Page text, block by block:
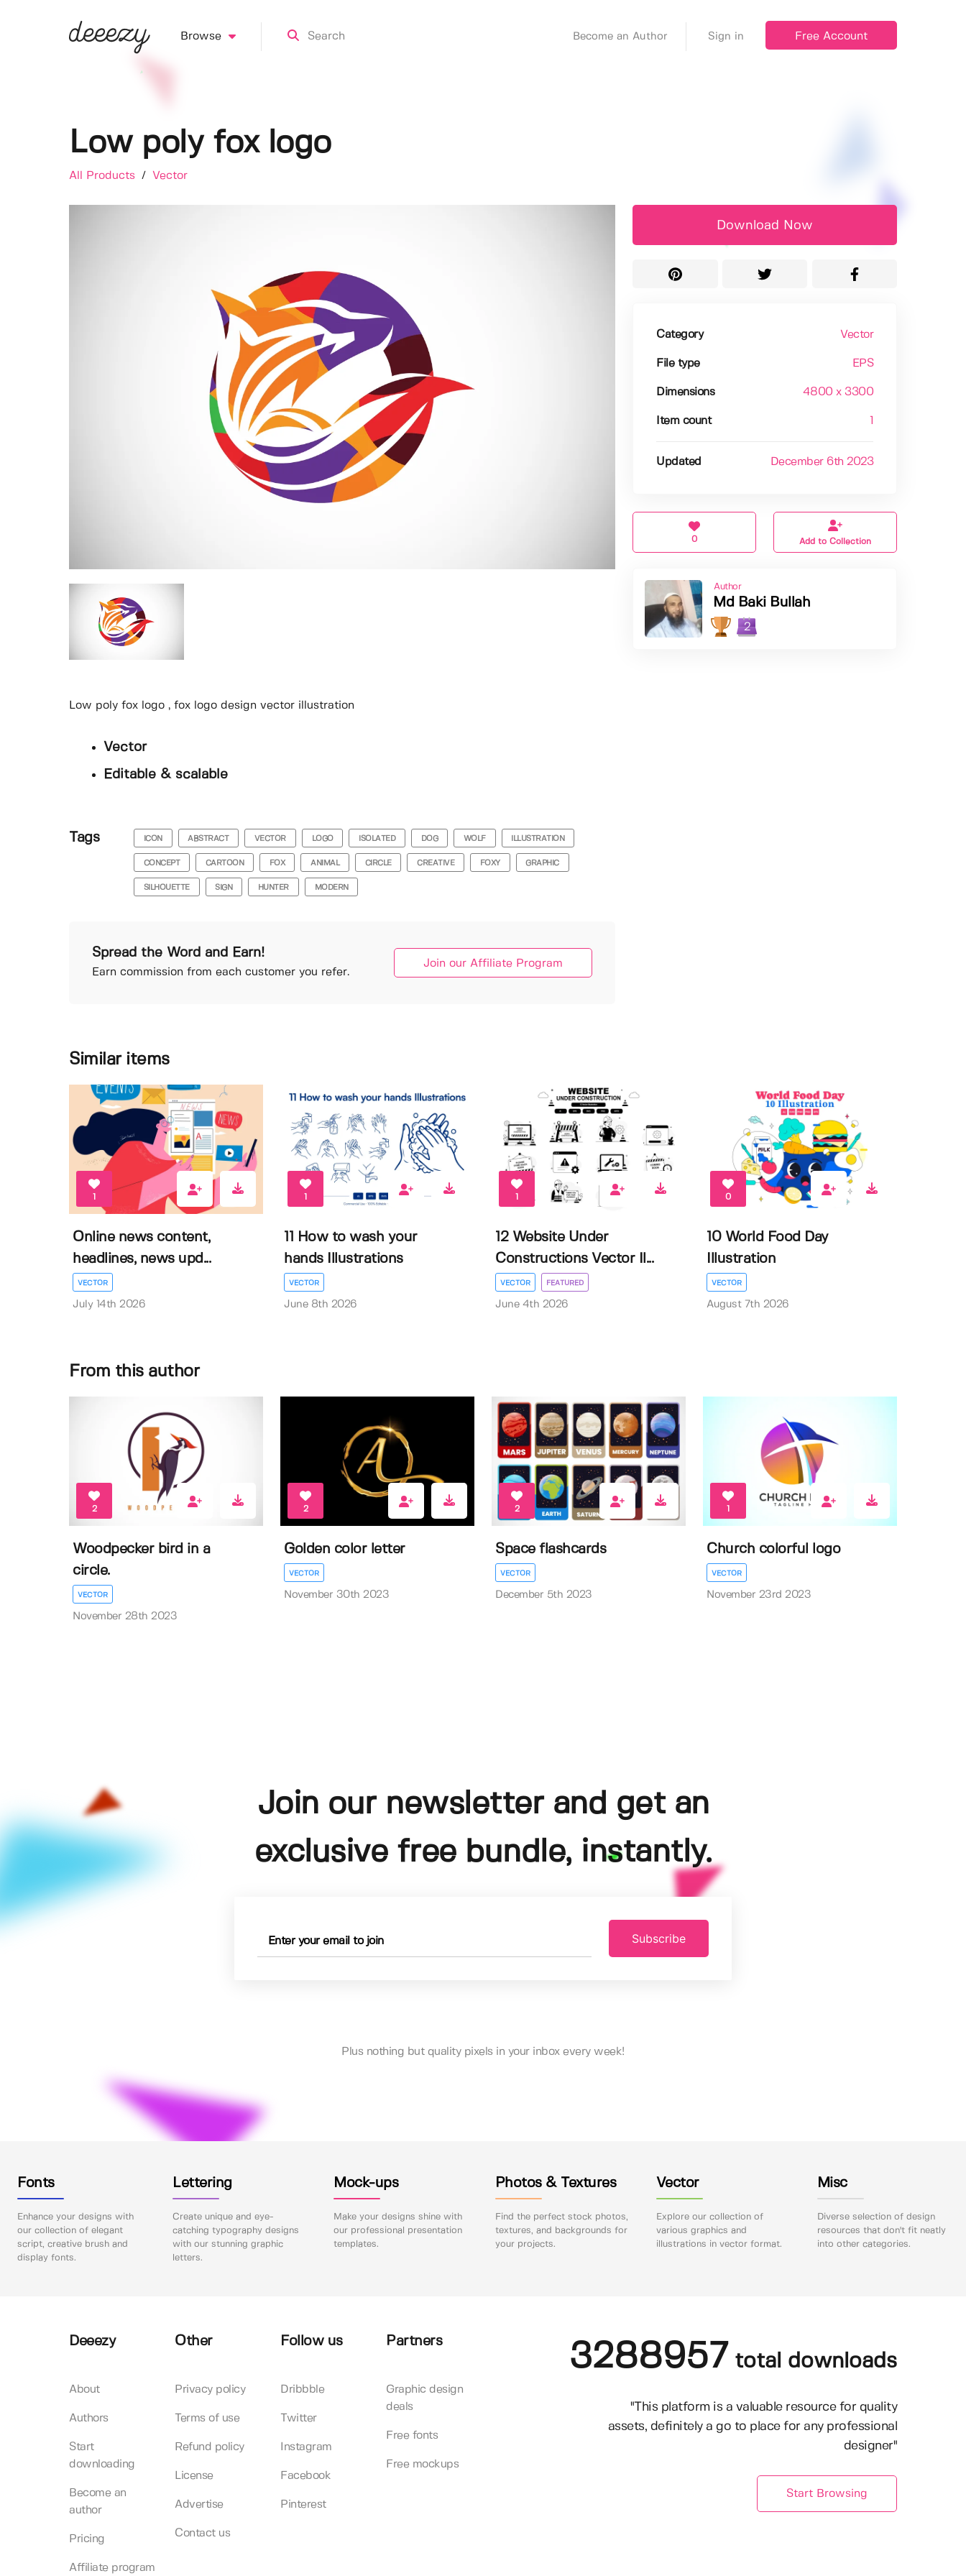
Browse Become an Author Sign in Free Account
Low poly fox logo
All Products / Vector
Low poly fox logo , fox logo design vector illustration
Vector
Editable & scalable
Tags ICON ABSTRACT VECTOR LOGO ISOLATED DOG WOLF ILLUSTRATION
CONCEPT CARTOON FOX ANIMAL CIRCLE CREATIVE FOXY GRAPHIC
SILHOUETTE SIGN HUNTER MODERN
Spread the Word and Earn!
Earn commission from each customer you refer.
Join our Affiliate Program
Download Now
Category Vector
File type EPS
Dimensions 4800 x 3300
Item count
Updated December 6th 2023
0 Add to Collection
Author
Md Baki Bullah
2
Similar items
1
Online news content,
headlines, news upd...
VECTOR
July 14th 2026
1
11 How to wash your
hands Illustrations
VECTOR
June 8th 2026
1
12 Website Under
Constructions Vector Il...
VECTOR FEATURED
June 4th 2026
0
10 World Food Day
Illustration
VECTOR
August 7th 2026
From this author
2
Woodpecker bird in a
circle.
VECTOR
November 28th 2023
2
Golden color letter
VECTOR
November 30th 2023
2
Space flashcards
VECTOR
December 5th 2023
1
Church colorful logo
VECTOR
November 23rd 2023
Join our newsletter and get an
exclusive free bundle, instantly.
Subscribe
Plus nothing but quality pixels in your inbox every week!
Fonts
Enhance your designs with
our collection of elegant
script, creative brush and
display fonts.
Lettering
Create unique and eye-
catching typography designs
with our stunning graphic
letters.
Mock-ups
Make your designs shine with
our professional presentation
templates.
Photos & Textures
Find the perfect stock photos,
textures, and backgrounds for
your projects.
Vector
Explore our collection of
various graphics and
illustrations in vector format.
Misc
Diverse selection of design
resources that don't fit neatly
into other categories.
Deeezy
About
Authors
Start
downloading
Become an
author
Pricing
Affiliate program
Other
Privacy policy
Terms of use
Refund policy
License
Advertise
Contact us
Follow us
Dribbble
Twitter
Instagram
Facebook
Pinterest
Partners
Graphic design
deals
Free fonts
Free mockups
3288957 total downloads
"This platform is a valuable resource for quality
assets, definitely a go to place for any professional
designer"
Start Browsing